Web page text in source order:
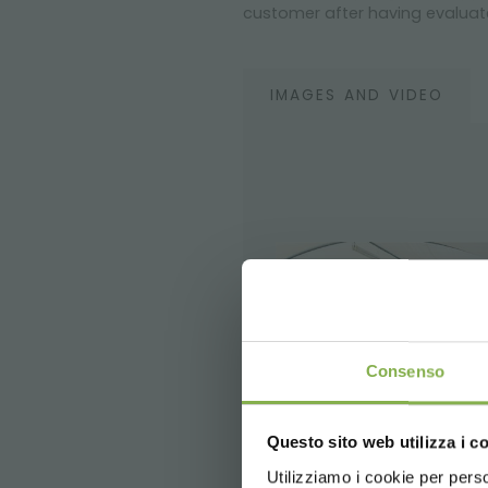
Consenso
Questo sito web utilizza i
Utilizziamo i cookie per
customer after having
IMAGES AND VIDEO
5 % offon
2 % off